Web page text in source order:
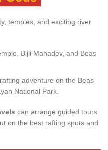
temples, and exciting river
Bijli Mahadev, and Beas
adventure on the Beas
National Park.
can arrange guided tours
on the best rafting spots and